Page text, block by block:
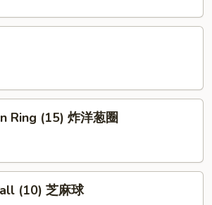
Ring (15) 炸洋葱圈
(10) 芝麻球